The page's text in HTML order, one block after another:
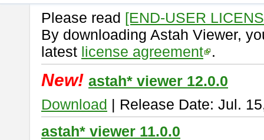
Please read [END-USER
By downloading Astah Viewer,
latest license agreement .
New! astah* viewer 12.0.0
Download | Release Date: Jul.
astah* viewer 11.0.0